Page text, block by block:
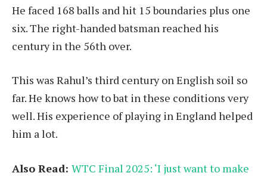
He faced 168 balls and hit 15 boundaries plus one
six. The right-handed batsman reached his
century in the 56th over.
This was Rahul’s third century on English soil so
far. He knows how to bat in these conditions very
well. His experience of playing in England helped
him a lot.
Also Read: WTC Final 2025: ‘I just want to make